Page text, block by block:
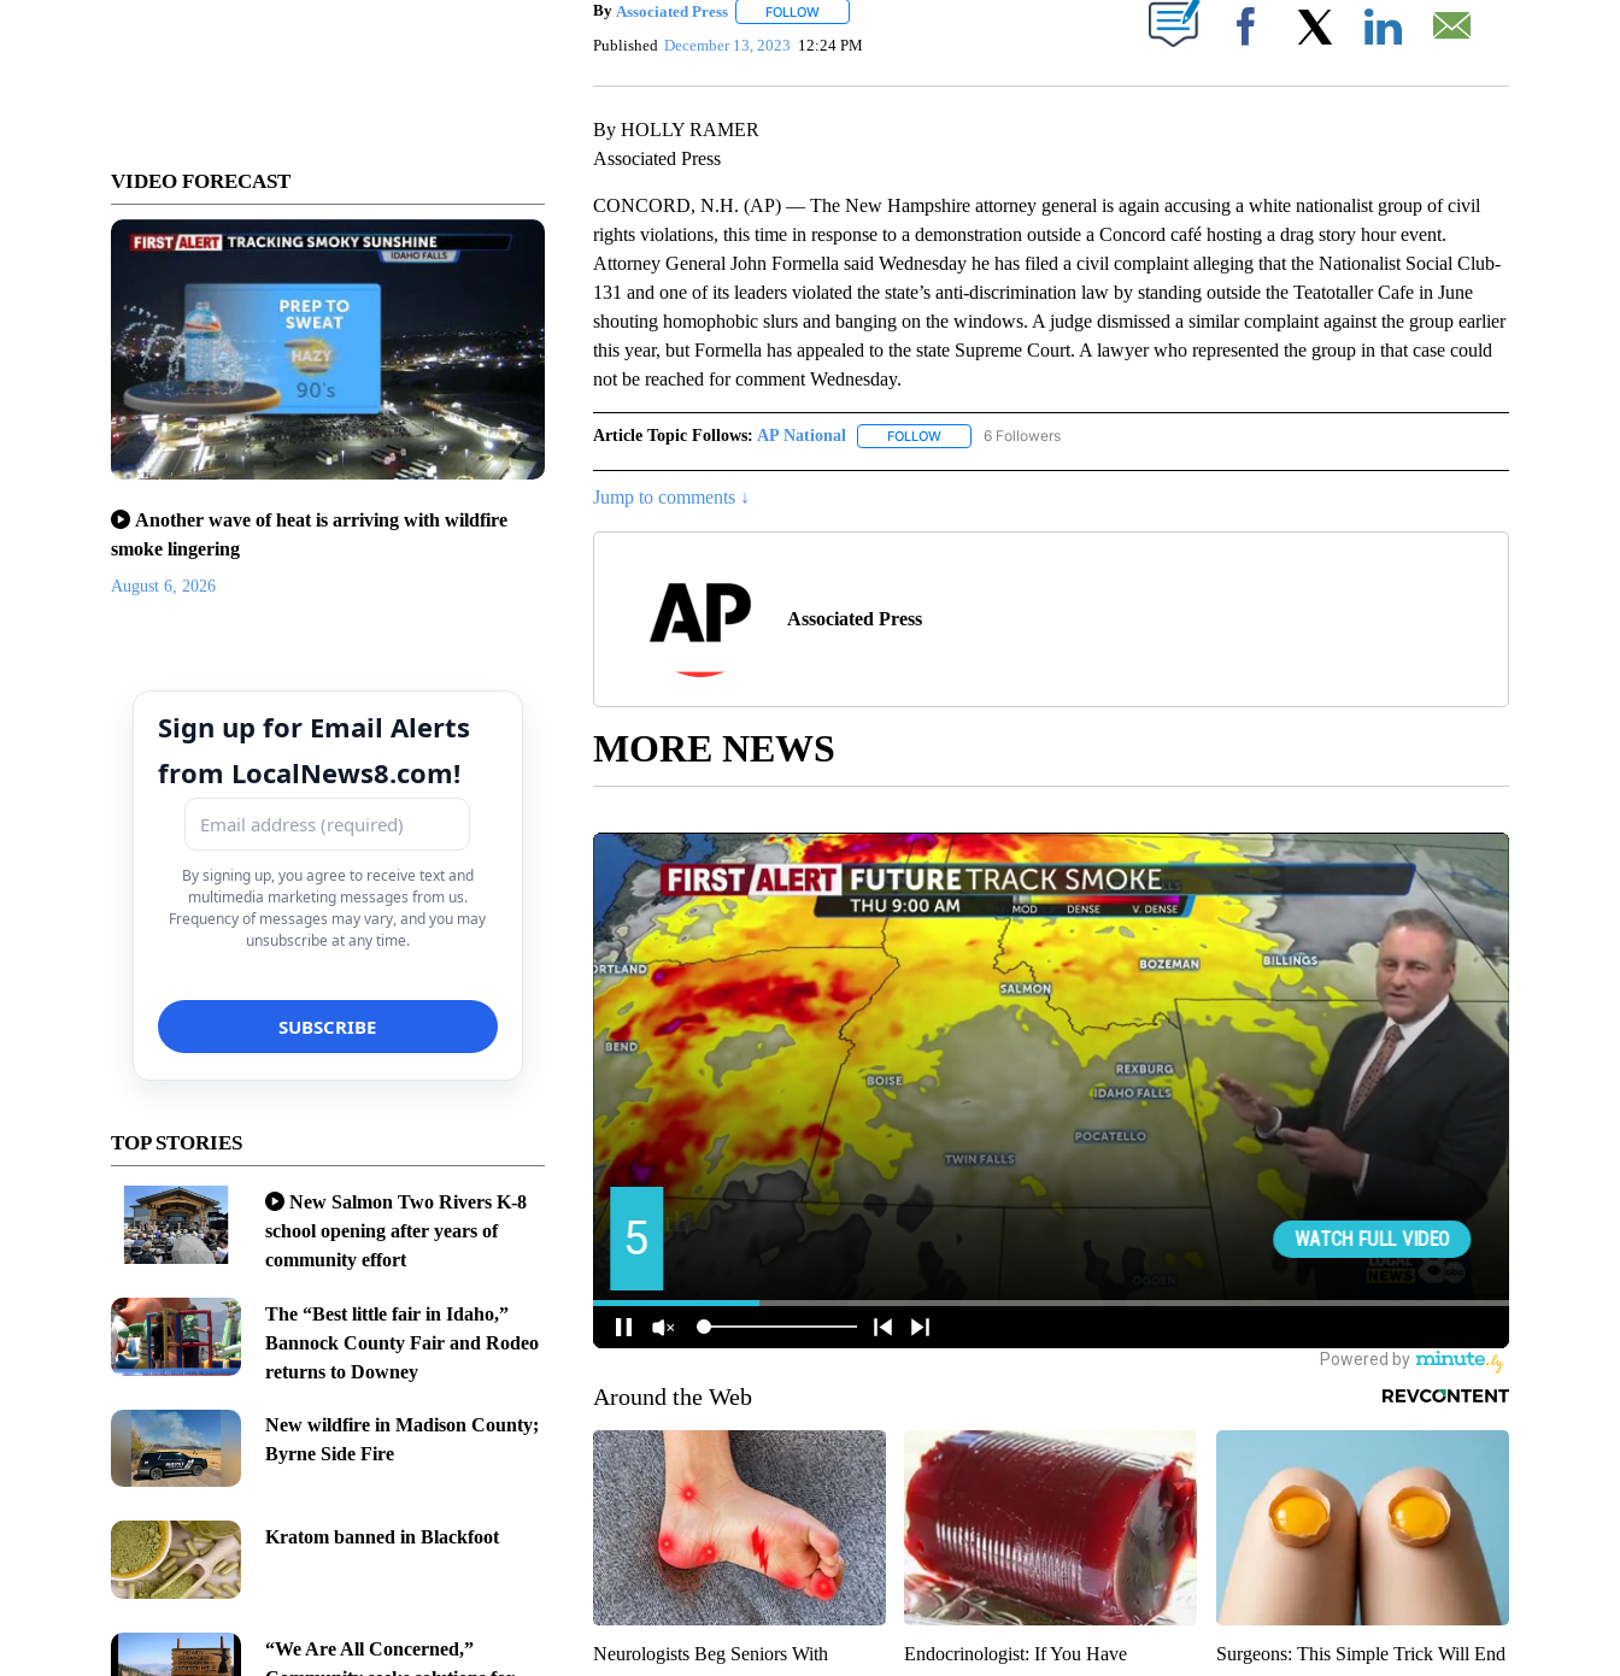
VIDEO FORECAST
Another wave of heat is arriving with wildfire
smoke lingering
August 6, 2026
Sign up for Email Alerts
from LocalNews8.com!
By signing up, you agree to receive text and
multimedia marketing messages from us.
Frequency of messages may vary, and you may
unsubscribe at any time.
TOP STORIES
New Salmon Two Rivers K-8
school opening after years of
community effort
The “Best little fair in Idaho,”
Bannock County Fair and Rodeo
returns to Downey
New wildfire in Madison County;
Byrne Side Fire
Kratom banned in Blackfoot
“We Are All Concerned,”
By Associated Press FOLLOWFOLLOW "" TO RECEIVE NOTIFICATIONS ABOUT NEW PAGES ON "".
Published December 13, 2023 12:24 PM Facebook
By HOLLY RAMER
Associated Press
CONCORD, N.H. (AP) — The New Hampshire attorney general is again accusing a white nationalist group of civil
rights violations, this time in response to a demonstration outside a Concord café hosting a drag story hour event.
Attorney General John Formella said Wednesday he has filed a civil complaint alleging that the Nationalist Social Club-
131 and one of its leaders violated the state’s anti-discrimination law by standing outside the Teatotaller Cafe in June
shouting homophobic slurs and banging on the windows. A judge dismissed a similar complaint against the group earlier
this year, but Formella has appealed to the state Supreme Court. A lawyer who represented the group in that case could
not be reached for comment Wednesday.
Article Topic Follows: AP National FOLLOWFOLLOW "AP NATIONAL" TO RECEIVE NOTIFICATIONS ABOUT NEW PAGES ON "AP NATIONAL".
6 Followers
Jump to comments ↓
Associated Press
MORE NEWS
Around the Web
Neurologists Beg Seniors With
Endocrinologist: If You Have
Surgeons: This Simple Trick Will End